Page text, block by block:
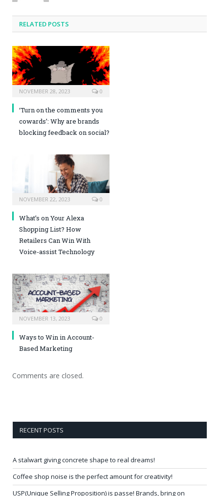
RELATED POSTS
NOVEMBER 28, 2023 0
‘Turn on the comments you
cowards’: Why are brands
blocking feedback on social?
NOVEMBER 22, 2023 0
What’s on Your Alexa
Shopping List? How
Retailers Can Win With
Voice-assist Technology
NOVEMBER 13, 2023 0
Ways to Win in Account-
Based Marketing
Comments are closed.
RECENT POSTS
A stalwart giving concrete shape to real dreams!
Coffee shop noise is the perfect amount for creativity!
USP(Unique Selling Proposition) is passe! Brands, bring on